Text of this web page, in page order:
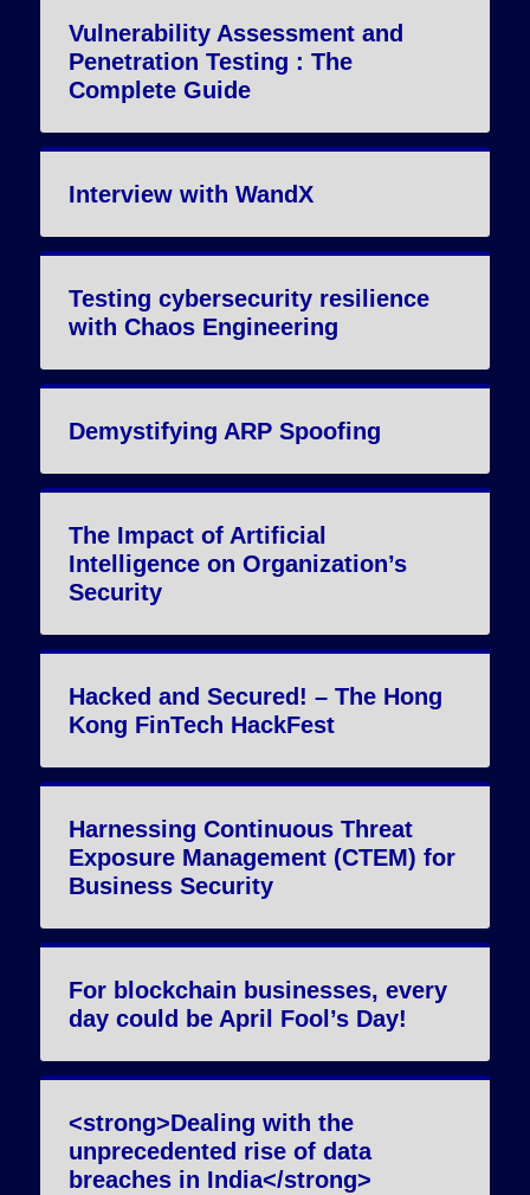
Vulnerability Assessment and
Penetration Testing : The
Complete Guide
Interview with WandX
Testing cybersecurity resilience
with Chaos Engineering
Demystifying ARP Spoofing
The Impact of Artificial
Intelligence on Organization’s
Security
Hacked and Secured! – The Hong
Kong FinTech HackFest
Harnessing Continuous Threat
Exposure Management (CTEM) for
Business Security
For blockchain businesses, every
day could be April Fool’s Day!
<strong>Dealing with the
unprecedented rise of data
breaches in India</strong>